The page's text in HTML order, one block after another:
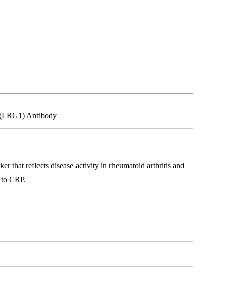
Antibody
that reflects disease activity in rheumatoid arthritis and
CRP.